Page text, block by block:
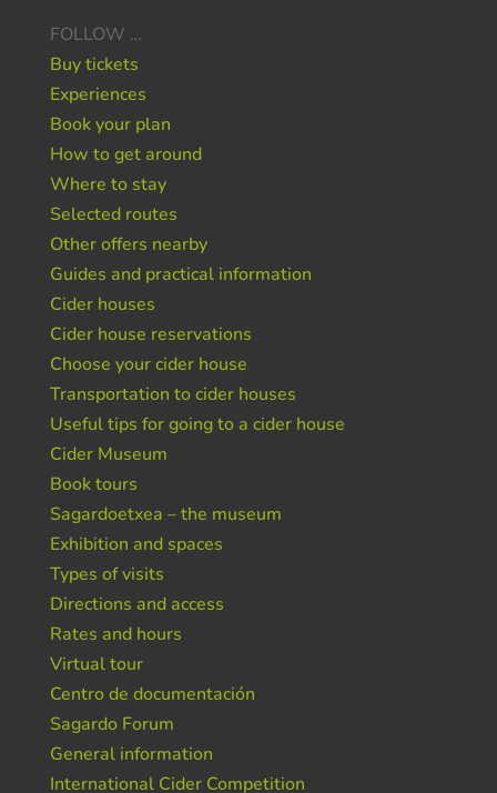
FOLLOW …
Buy tickets
Experiences
Book your plan
How to get around
Where to stay
Selected routes
Other offers nearby
Guides and practical information
Cider houses
Cider house reservations
Choose your cider house
Transportation to cider houses
Useful tips for going to a cider house
Cider Museum
Book tours
Sagardoetxea – the museum
Exhibition and spaces
Types of visits
Directions and access
Rates and hours
Virtual tour
Centro de documentación
Sagardo Forum
General information
International Cider Competition